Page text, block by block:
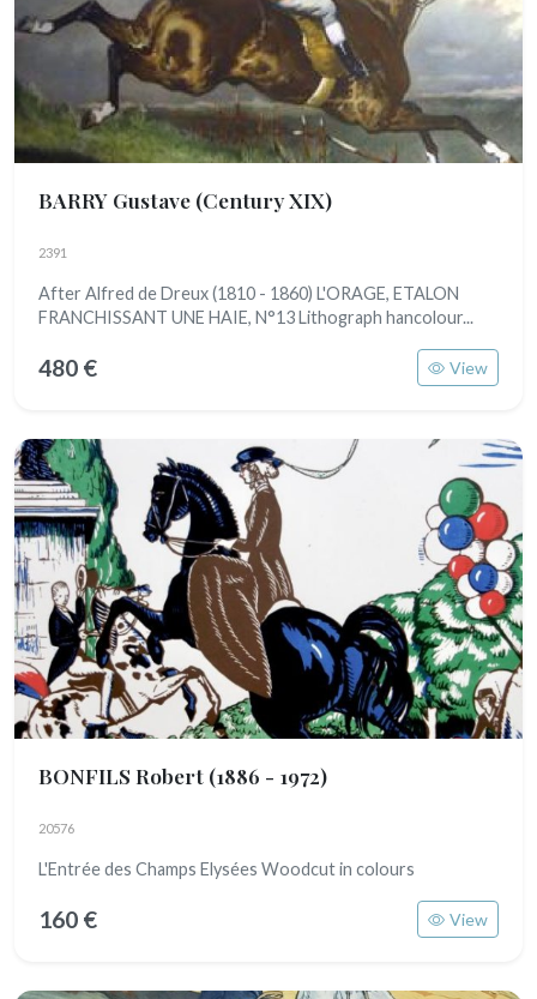
BARRY Gustave (Century XIX)
2391
After Alfred de Dreux (1810 - 1860) L'ORAGE, ETALON
FRANCHISSANT UNE HAIE, N°13 Lithograph hancolour...
480 € View
BONFILS Robert (1886 - 1972)
20576
L'Entrée des Champs Elysées Woodcut in colours
160 € View